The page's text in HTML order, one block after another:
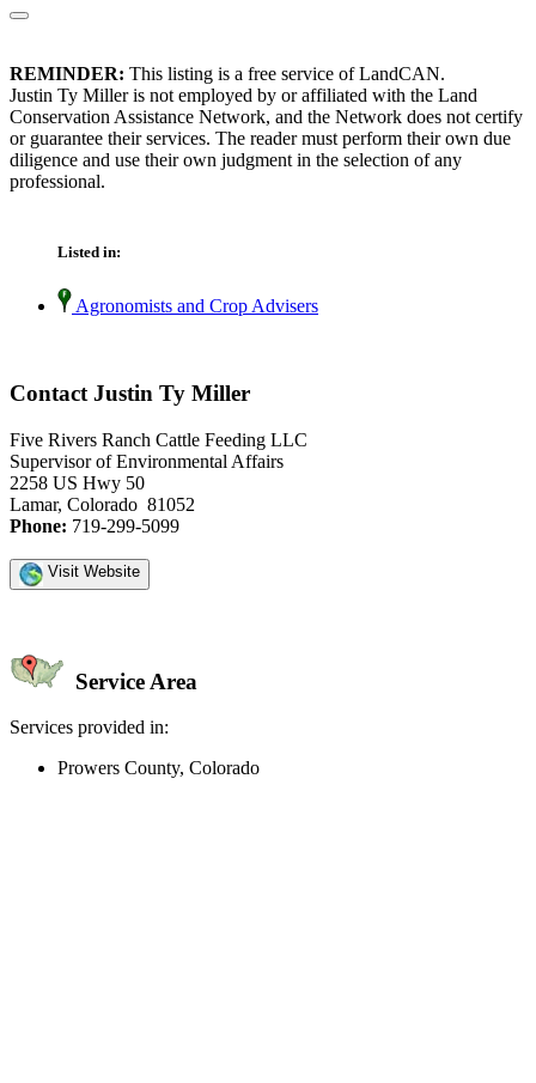
REMINDER: This listing is a free service of LandCAN.
Justin Ty Miller is not employed by or affiliated with the Land
Conservation Assistance Network, and the Network does not certify
or guarantee their services. The reader must perform their own due
diligence and use their own judgment in the selection of any
professional.
Listed in:
Agronomists and Crop Advisers
Contact Justin Ty Miller
Five Rivers Ranch Cattle Feeding LLC
Supervisor of Environmental Affairs
2258 US Hwy 50
Lamar, Colorado 81052
Phone: 719-299-5099
Visit Website
Service Area
Services provided in:
Prowers County, Colorado